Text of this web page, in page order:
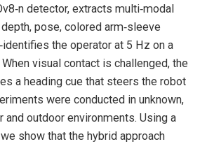
detector, extracts multi‑modal
pose, colored arm‑sleeve
the operator at 5 Hz on a
visual contact is challenged, the
a heading cue that steers the robot
were conducted in unknown,
and outdoor environments. Using a
show that the hybrid approach